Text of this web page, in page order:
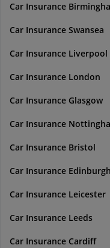
Car Insurance
Car Insurance Swansea
Car Insurance Liverpool
Car Insurance London
Car Insurance Glasgow
Car Insurance
Car Insurance Bristol
Car Insurance Edinburgh
Car Insurance Leicester
Car Insurance Leeds
Car Insurance Cardiff